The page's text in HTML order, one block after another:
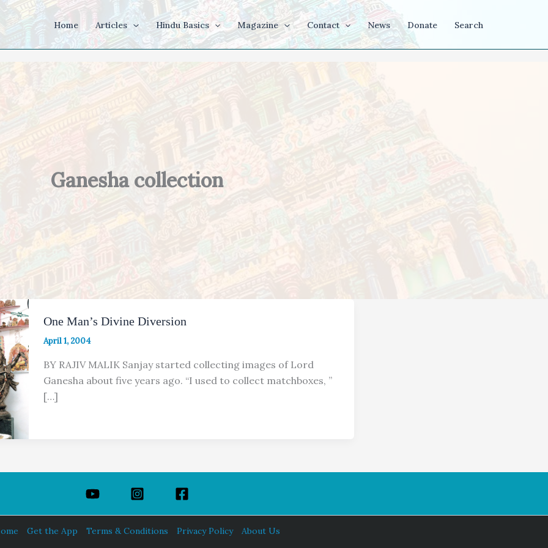
Home Articles Hindu Basics Magazine Contact News Donate Search
Ganesha collection
One Man’s Divine Diversion
April 1, 2004
BY RAJIV MALIK Sanjay started collecting images of Lord
Ganesha about five years ago. “I used to collect matchboxes, ”
[…]
Get the App Terms & Conditions Privacy Policy About Us